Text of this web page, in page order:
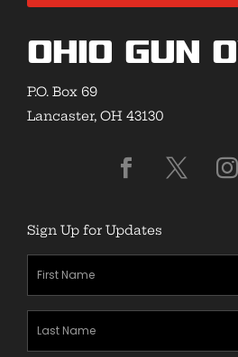
Ohio Gun
P.O. Box 69
Lancaster, OH 43130
Sign Up for Updates